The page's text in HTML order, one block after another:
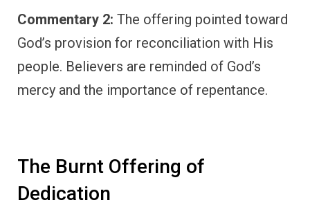
Commentary 2: The offering pointed toward
God’s provision for reconciliation with His
people. Believers are reminded of God’s
mercy and the importance of repentance.
The Burnt Offering of
Dedication